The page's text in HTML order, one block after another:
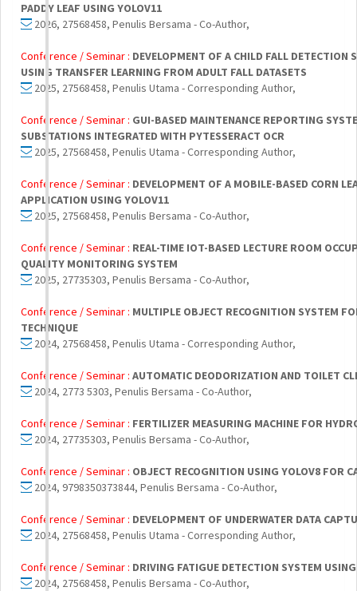
PADDY LEAF USING YOLOV11
2026, 27568458, Penulis Bersama - Co-Author,
Conference / Seminar : DEVELOPMENT OF A CHILD FALL DETECTION
USING TRANSFER LEARNING FROM ADULT FALL DATASETS
2025, 27568458, Penulis Utama - Corresponding Author,
Conference / Seminar : GUI-BASED MAINTENANCE REPORTING
SUBSTATIONS INTEGRATED WITH PYTESSERACT OCR
2025, 27568458, Penulis Utama - Corresponding Author,
Conference / Seminar : DEVELOPMENT OF A MOBILE-BASED CORN
APPLICATION USING YOLOV11
2025, 27568458, Penulis Bersama - Co-Author,
Conference / Seminar : REAL-TIME IOT-BASED LECTURE ROOM
QUALITY MONITORING SYSTEM
2025, 27735303, Penulis Bersama - Co-Author,
Conference / Seminar : MULTIPLE OBJECT RECOGNITION SYSTEM
TECHNIQUE
2024, 27568458, Penulis Utama - Corresponding Author,
Conference / Seminar : AUTOMATIC DEODORIZATION AND TOILET
2024, 2773 5303, Penulis Bersama - Co-Author,
Conference / Seminar : FERTILIZER MEASURING MACHINE FOR
2024, 27735303, Penulis Bersama - Co-Author,
Conference / Seminar : OBJECT RECOGNITION USING YOLOV8 FOR
2024, 9798350373844, Penulis Bersama - Co-Author,
Conference / Seminar : DEVELOPMENT OF UNDERWATER DATA
2024, 27568458, Penulis Utama - Corresponding Author,
Conference / Seminar : DRIVING FATIGUE DETECTION SYSTEM
2024, 27568458, Penulis Bersama - Co-Author,